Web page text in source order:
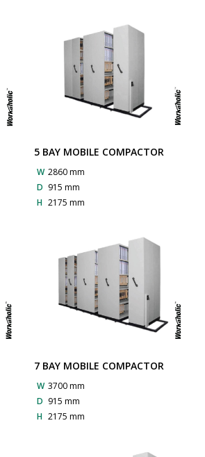
5 BAY MOBILE COMPACTOR
W 2860 mm
D 915 mm
H 2175 mm
7 BAY MOBILE COMPACTOR
W 3700 mm
D 915 mm
H 2175 mm